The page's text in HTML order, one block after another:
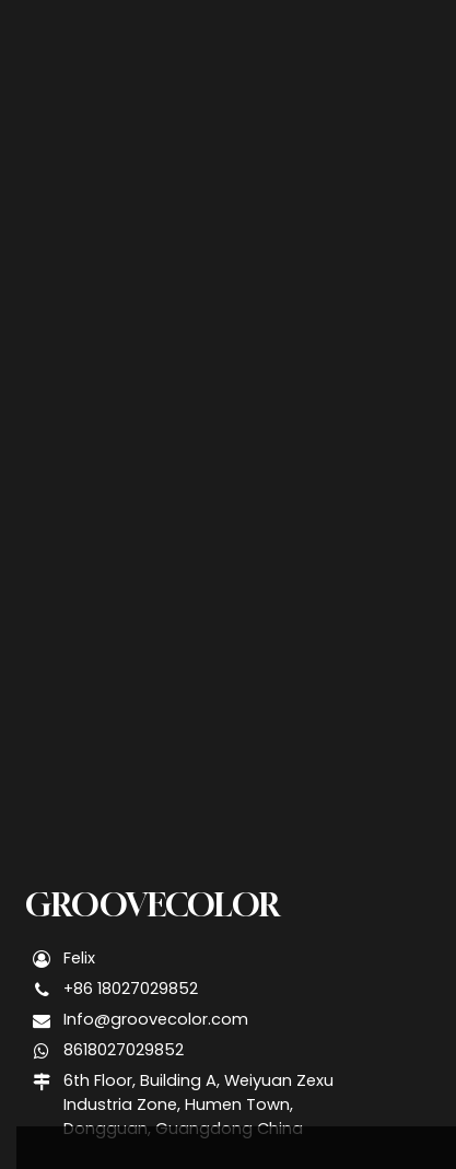
GROOVECOLOR
Felix
+86 18027029852
Info@groovecolor.com
8618027029852
6th Floor, Building A, Weiyuan Zexu
Industria Zone, Humen Town,
Dongguan, Guangdong China